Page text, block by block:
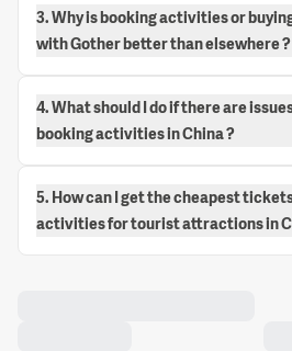
3. Why is booking activities or
with Gother better than elsewhere ?
4. What should I do if there are
booking activities in China ?
5. How can I get the cheapest
activities for tourist attractions in